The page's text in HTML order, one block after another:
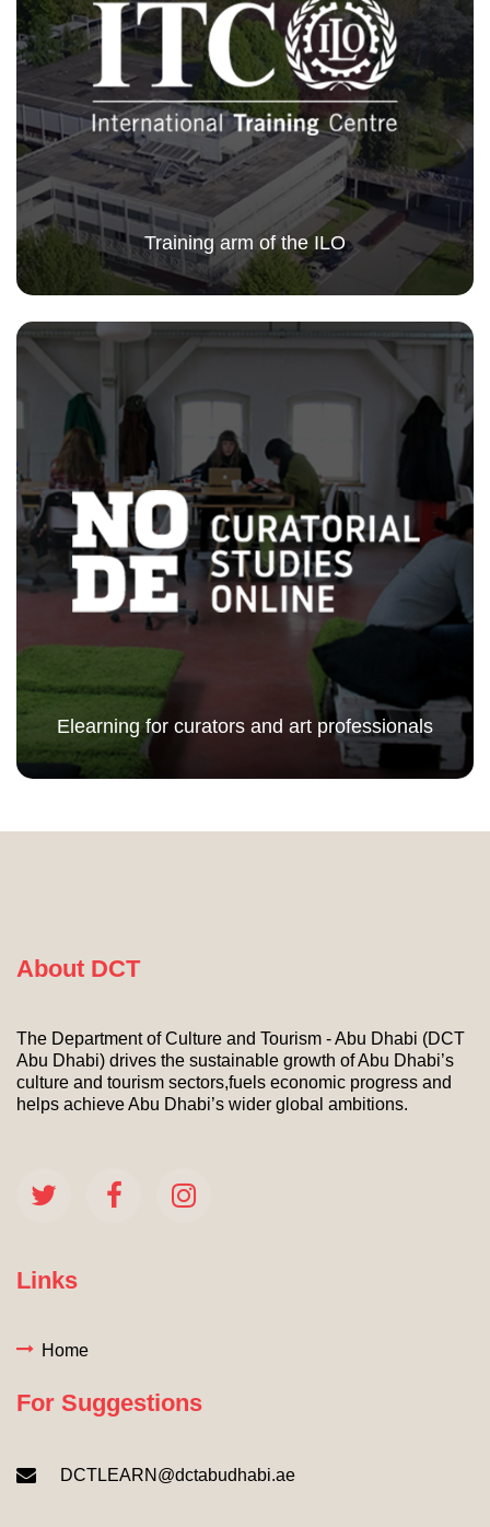
Training arm of the ILO
Elearning for curators and art professionals
About DCT
The Department of Culture and Tourism - Abu Dhabi (DCT
Abu Dhabi) drives the sustainable growth of Abu Dhabi’s
culture and tourism sectors,fuels economic progress and
helps achieve Abu Dhabi’s wider global ambitions.
Links
Home
For Suggestions
DCTLEARN@dctabudhabi.ae